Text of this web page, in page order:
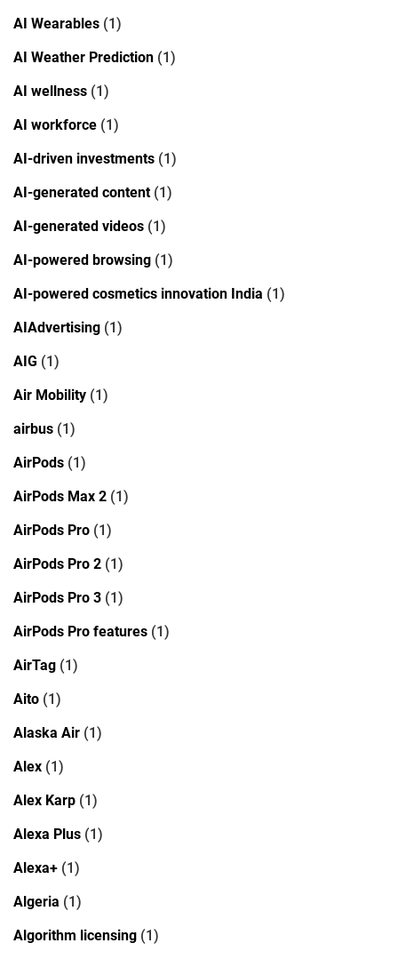
AI Wearables (1)
AI Weather Prediction (1)
AI wellness (1)
AI workforce (1)
AI-driven investments (1)
AI-generated content(1)
AI-generated videos (1)
AI-powered browsing (1)
AI-powered cosmetics innovation India (1)
AIAdvertising (1)
AIG (1)
Air Mobility (1)
airbus (1)
AirPods (1)
AirPods Max 2 (1)
AirPods Pro (1)
AirPods Pro 2 (1)
AirPods Pro 3 (1)
AirPods Pro features (1)
AirTag (1)
Aito (1)
Alaska Air (1)
Alex (1)
Alex Karp (1)
Alexa Plus (1)
Alexa+ (1)
Algeria (1)
Algorithm licensing (1)